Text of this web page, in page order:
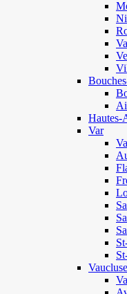
Hautes-
Var
Vaucluse